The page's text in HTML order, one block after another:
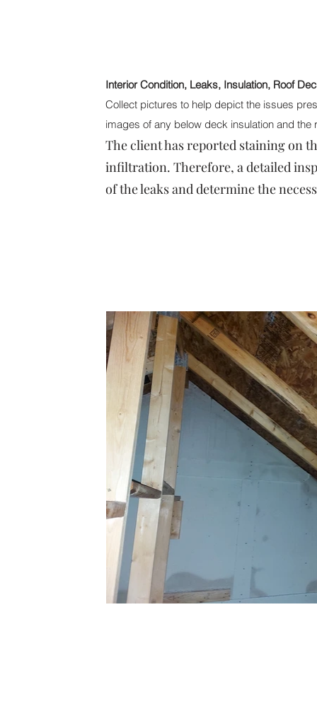
Interior Condition, Leaks, Insulation, Roof
Collect pictures to help depict the issues
images of any below deck insulation and the
The client has reported staining on
infiltration. Therefore, a detailed
of the leaks and determine the